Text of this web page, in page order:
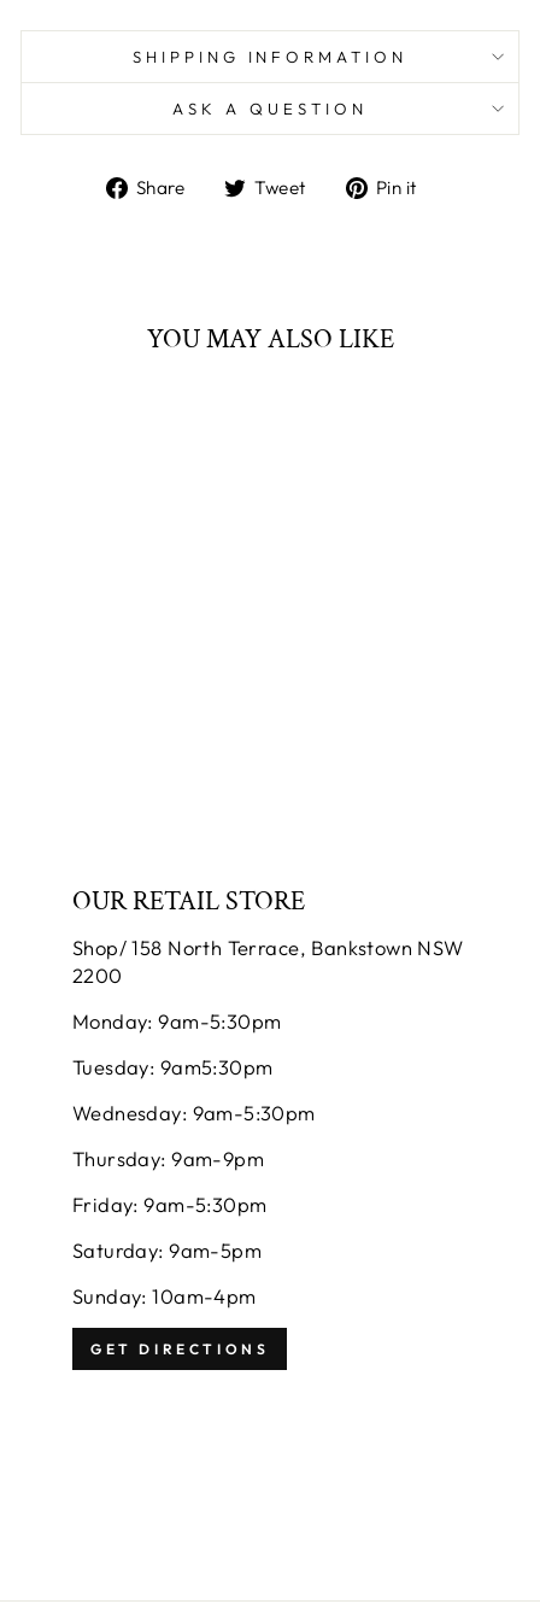
SHIPPING INFORMATION
ASK A QUESTION
Share
ShareTweet
TweetPin it
YOU MAY ALSO LIKE
OUR RETAIL STORE
Shop/ 158 North Terrace, Bankstown NSW
2200
Monday: 9am-5:30pm
Tuesday: 9am5:30pm
Wednesday: 9am-5:30pm
Thursday: 9am-9pm
Friday: 9am-5:30pm
Saturday: 9am-5pm
Sunday: 10am-4pm
GET DIRECTIONS